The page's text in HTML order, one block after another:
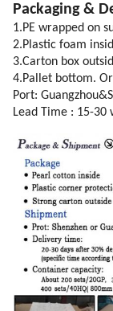
Packaging &
1.PE wrapped on
2.Plastic foam
3.Carton box
4.Pallet bottom.
Port:
Lead Time : 15-30